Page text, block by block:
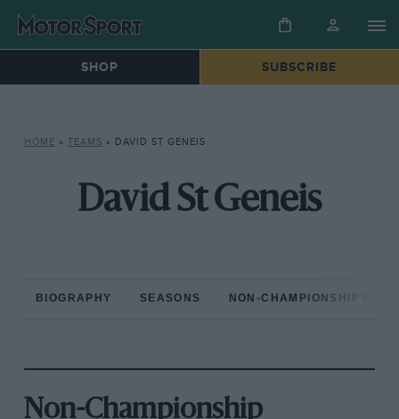
SHOP SUBSCRIBE
HOME » TEAMS » DAVID ST GENEIS
David St Geneis
BIOGRAPHY SEASONS NON-CHAMPIONSHIP
Non-Championship